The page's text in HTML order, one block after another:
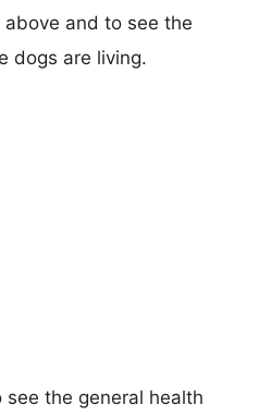
and to see the
dogs are living.
the general health